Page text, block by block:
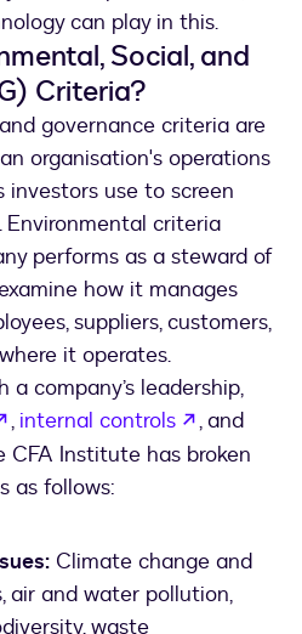
can play in this.
Social, and
Criteria?
governance criteria are
organisation's operations
use to screen
criteria
performs as a steward of
how it manages
suppliers, customers,
it operates.
company’s leadership,
opens in a new tab
, internal controls opens in
, and
CFA Institute has broken
as follows:
Climate change and
air and water pollution,
waste